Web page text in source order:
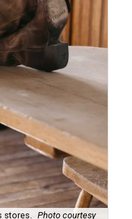
stores. Photo courtesy